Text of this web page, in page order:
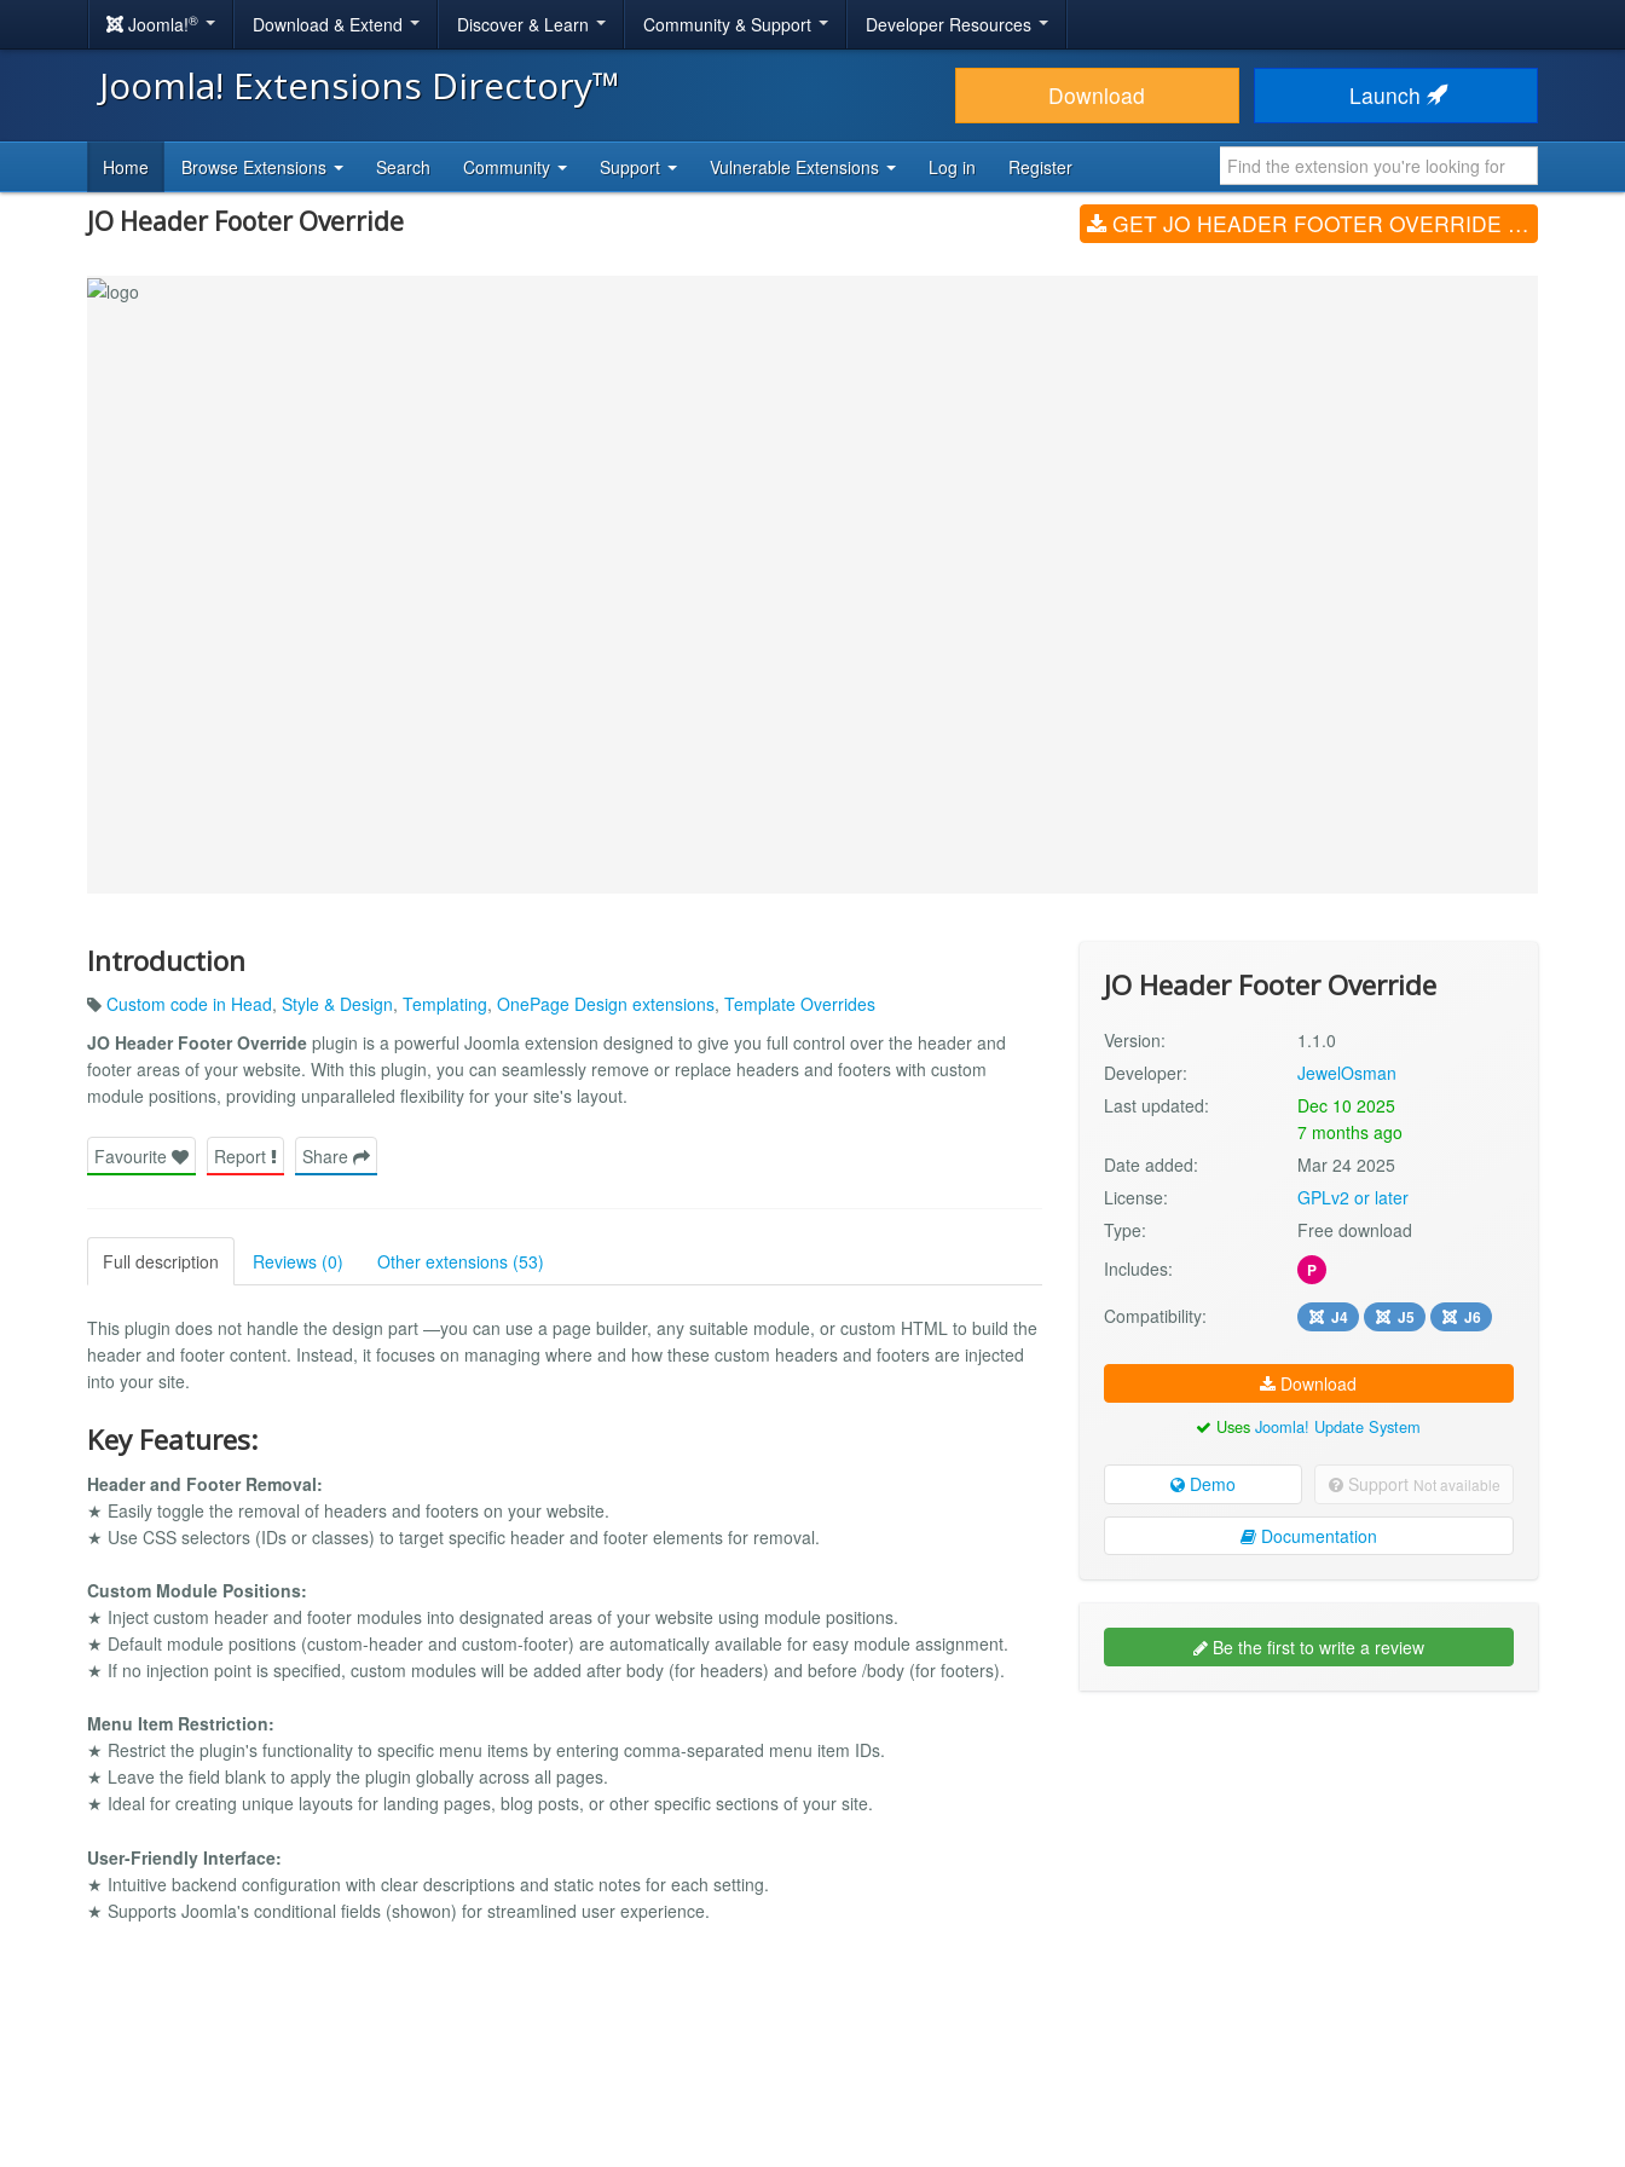
Joomla!® Download & Extend Discover & Learn Community & Support Developer Resources
Joomla! Extensions Directory™ Download Launch
Home Browse Extensions Search Community Support Vulnerable Extensions Log in Register
JO Header Footer Override GET JO HEADER FOOTER OVERRIDE (V1.1.0)
Introduction
Custom code in Head, Style & Design, Templating, OnePage Design extensions, Template Overrides
JO Header Footer Override plugin is a powerful Joomla extension designed to give you full control over the header and
footer areas of your website. With this plugin, you can seamlessly remove or replace headers and footers with custom
module positions, providing unparalleled flexibility for your site's layout.
Favourite Report Share
Full description Reviews (0) Other extensions (53)
This plugin does not handle the design part —you can use a page builder, any suitable module, or custom HTML to build the
header and footer content. Instead, it focuses on managing where and how these custom headers and footers are injected
into your site.
Key Features:
Header and Footer Removal:
★ Easily toggle the removal of headers and footers on your website.
★ Use CSS selectors (IDs or classes) to target specific header and footer elements for removal.
Custom Module Positions:
★ Inject custom header and footer modules into designated areas of your website using module positions.
★ Default module positions (custom-header and custom-footer) are automatically available for easy module assignment.
★ If no injection point is specified, custom modules will be added after body (for headers) and before /body (for footers).
Menu Item Restriction:
★ Restrict the plugin's functionality to specific menu items by entering comma-separated menu item IDs.
★ Leave the field blank to apply the plugin globally across all pages.
★ Ideal for creating unique layouts for landing pages, blog posts, or other specific sections of your site.
User-Friendly Interface:
★ Intuitive backend configuration with clear descriptions and static notes for each setting.
★ Supports Joomla's conditional fields (showon) for streamlined user experience.
JO Header Footer Override
Version:
1.1.0
Developer:
JewelOsman
Last updated:
Dec 10 2025
7 months ago
Date added:
Mar 24 2025
License:
GPLv2 or later
Type:
Free download
Includes:
P
Compatibility: J4 J5 J6
Download
UsesJoomla! Update System
Demo Support Not available
Documentation
Be the first to write a review